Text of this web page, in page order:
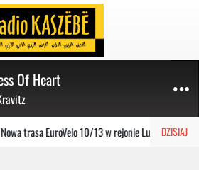
Of Heart
DZISIAJ
trasa EuroVelo 10/13 w rejonie Lubiatowa